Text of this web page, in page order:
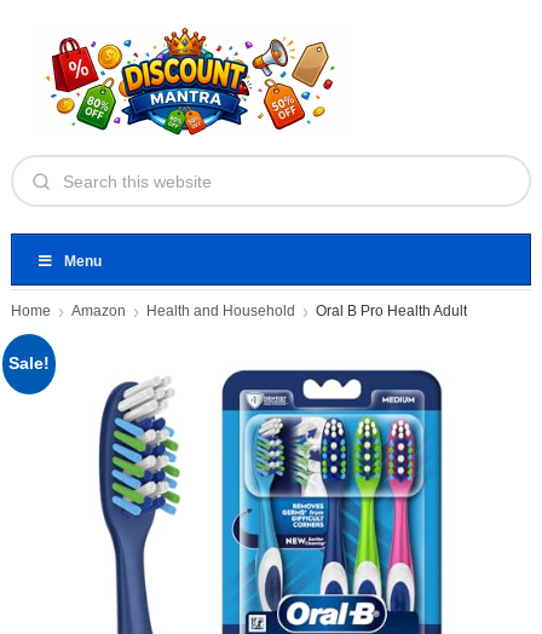
Menu
Home Amazon Health and Household Oral B Pro Health Adult
Sale!